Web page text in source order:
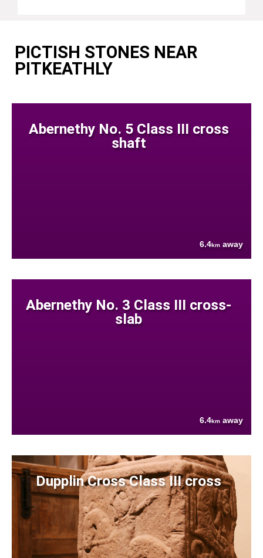
PICTISH STONES NEAR
PITKEATHLY
Abernethy No. 5 Class III cross
shaft
6.4km away
Abernethy No. 3 Class III cross-
slab
6.4km away
Dupplin Cross Class III cross